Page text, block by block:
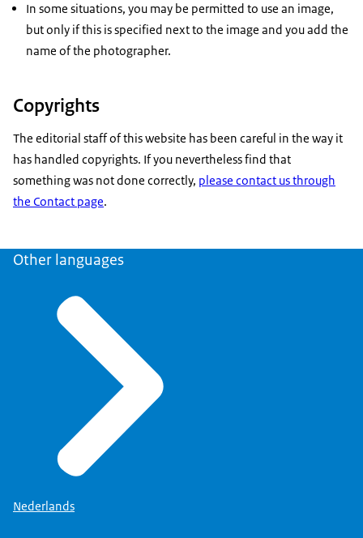
In some situations, you may be permitted to use an image,
but only if this is specified next to the image and you add the
name of the photographer.
Copyrights
The editorial staff of this website has been careful in the way it
has handled copyrights. If you nevertheless find that
something was not done correctly, please contact us through
the Contact page.
Other languages
Nederlands